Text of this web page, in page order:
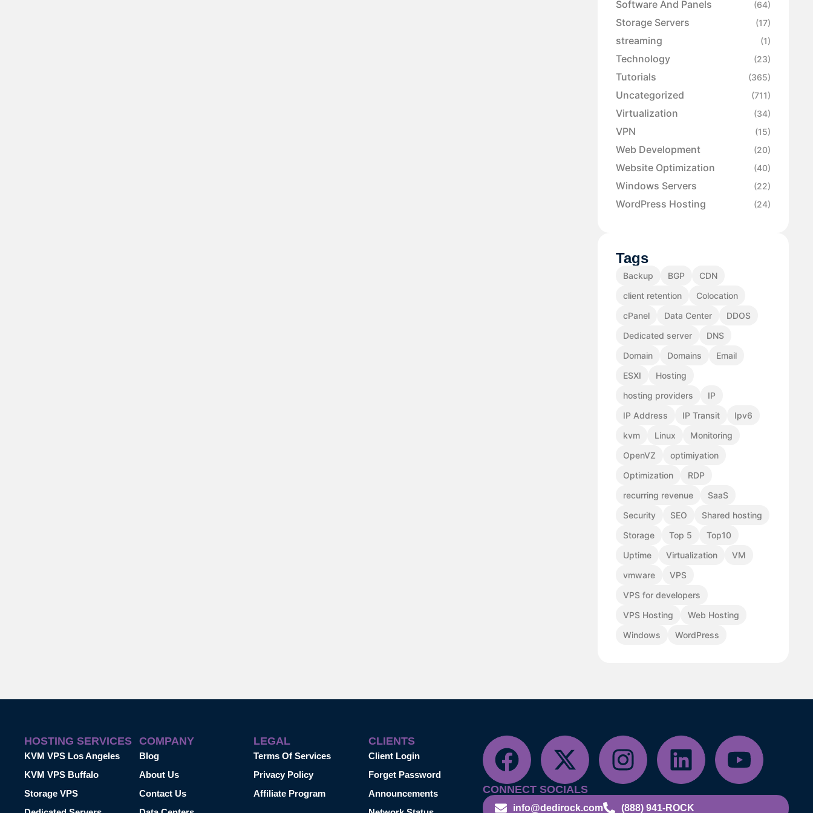
Software And Panels (64)
Storage Servers (17)
streaming (1)
Technology (23)
Tutorials (365)
Uncategorized (711)
Virtualization (34)
VPN (15)
Web Development (20)
Website Optimization (40)
Windows Servers (22)
WordPress Hosting (24)
Tags
Backup BGP
CDN
client retention
Colocation
cPanel
Data Center
DDOS
Dedicated server
DNS
Domain
Domains
Email
ESXI
Hosting
hosting providers
IP
IP Address
IP Transit
Ipv6
kvm
Linux
Monitoring
OpenVZ
optimiyation
Optimization
RDP
recurring revenue
SaaS
Security
SEO
Shared hosting
Storage
Top 5
Top10
Uptime
Virtualization
VM
vmware
VPS
VPS for developers
VPS Hosting
Web Hosting
Windows
WordPress
HOSTING SERVICES
KVM VPS Los Angeles
KVM VPS Buffalo
Storage VPS
COMPANY
Blog
About Us
Contact Us
LEGAL
Terms Of Services
Privacy Policy
Affiliate Program
CLIENTS
Client Login
Forget Password
Announcements
CONNECT SOCIALS
info@dedirock.com (888) 941-ROCK